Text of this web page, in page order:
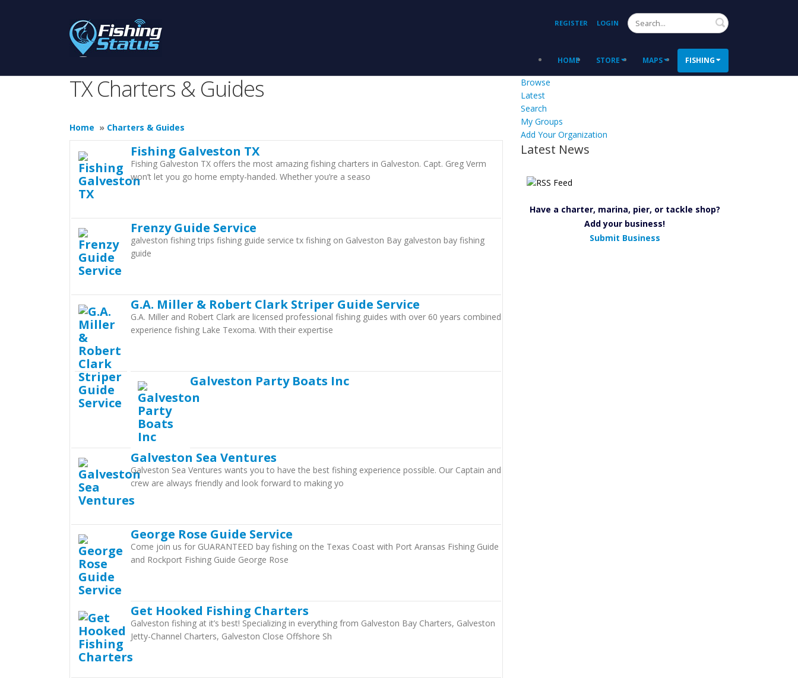
REGISTER LOGIN Search
HOME STORE MAPS FISHING
TX Charters & Guides
Home » Charters & Guides
Fishing Galveston TX
Fishing Galveston TX offers the most amazing fishing charters in Galveston. Capt. Greg Verm
won’t let you go home empty-handed. Whether you’re a seaso
Frenzy Guide Service
galveston fishing trips fishing guide service tx fishing on Galveston Bay galveston bay fishing
guide
G.A. Miller & Robert Clark Striper Guide Service
G.A. Miller and Robert Clark are licensed professional fishing guides with over 60 years combined
experience fishing Lake Texoma. With their expertise
Galveston Party Boats Inc
Galveston Sea Ventures
Galveston Sea Ventures wants you to have the best fishing experience possible. Our Captain and
crew are always friendly and look forward to making yo
George Rose Guide Service
Come join us for GUARANTEED bay fishing on the Texas Coast with Port Aransas Fishing Guide
and Rockport Fishing Guide George Rose
Get Hooked Fishing Charters
Galveston fishing at it’s best! Specializing in everything from Galveston Bay Charters, Galveston
Jetty-Channel Charters, Galveston Close Offshore Sh
Browse
Latest
Search
My Groups
Add Your Organization
Latest News
Have a charter, marina, pier, or tackle shop?
Add your business!
Submit Business